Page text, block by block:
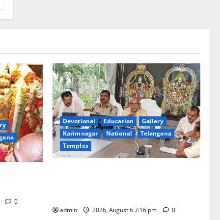
0
Devotional Education
Gallery
Karimnagar
National
Telangana
Temples
admin 2026, August 6 7:16 pm 0